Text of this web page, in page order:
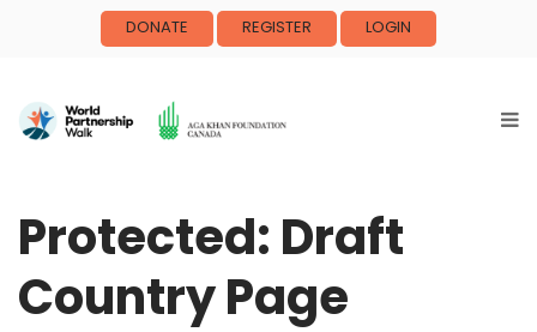
DONATE REGISTER LOGIN
Protected: Draft
Country Page